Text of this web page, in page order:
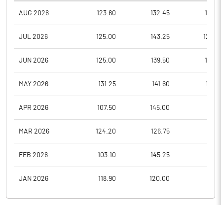
AUG 2026 123.60 132.45
JUL 2026 125.00 143.25
JUN 2026 125.00 139.50
MAY 2026 131.25 141.60
APR 2026 107.50 145.00
MAR 2026 124.20 126.75
FEB 2026 103.10 145.25
JAN 2026 118.90 120.00